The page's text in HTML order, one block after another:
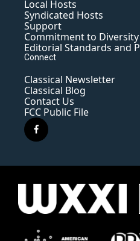
Local Hosts
Syndicated Hosts
Support
Commitment to
Editorial Standards and
Connect
Classical Newsletter
Classical Blog
Contact Us
FCC Public File
f
a
e
o
k